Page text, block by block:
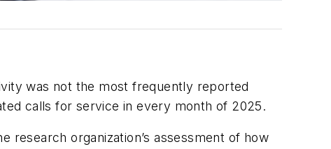
was not the most frequently reported
calls for service in every month of 2025.
research organization’s assessment of how